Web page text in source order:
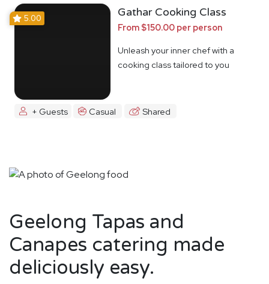
5.00 Gathar Cooking Class
From $150.00 per person
Unleash your inner chef with a
cooking class tailored to you
+ Guests Casual Shared
Geelong Tapas and
Canapes catering made
deliciously easy.